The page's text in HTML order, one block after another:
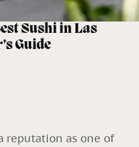
Sushi in Las
Guide
reputation as one of